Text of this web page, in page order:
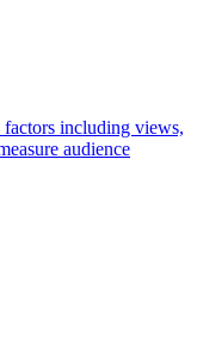
factors including views,
audience